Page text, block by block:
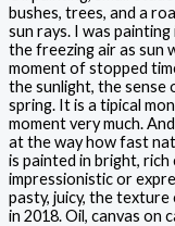
bushes, trees, and a
sun rays. I was
the freezing air as sun
moment of stopped
the sunlight, the sense
spring. It is a tipical
moment very much.
at the way how fast
is painted in bright,
impressionistic or
pasty, juicy, the
in 2018. Oil, canvas on